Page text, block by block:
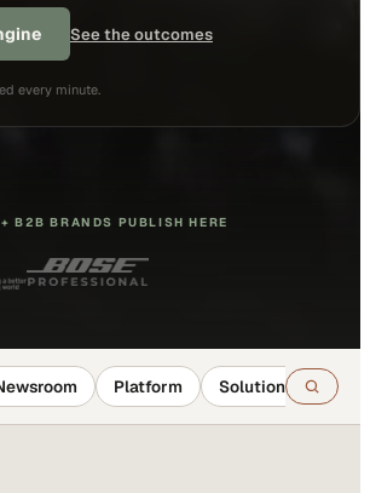
See the outcomes
every minute.
B2B BRANDS PUBLISH HERE
Platform Solutions